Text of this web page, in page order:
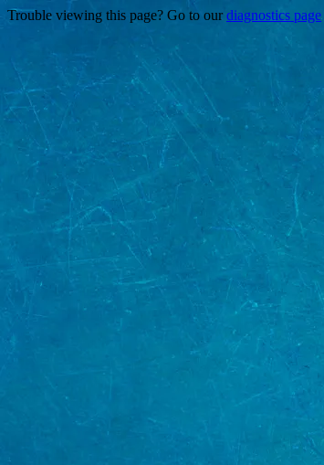
Trouble viewing this page? Go to ourdiagnostics page